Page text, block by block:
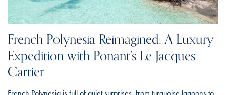
French Polynesia Reimagined: A Luxury
Expedition with Ponant’s Le Jacques
Cartier